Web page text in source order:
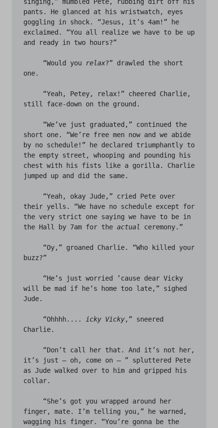
pants. He glanced at his wristwatch, eyes
goggling in shock. “Jesus, it’s 4am!” he
exclaimed. “You all realize we have to be up
and ready in two hours?”
     “Would you
relax?” drawled the short
one.
still face-down on the ground.
short one. “We’re free men now and we abide
by no schedule!” he declared triumphantly to
the empty street, whooping and pounding his
chest with his fists like a gorilla. Charlie
jumped up and did the same.
their yells. “We have no schedule except for
the very strict one saying we have to be in
the Hall by 7am for the actual ceremony.”
buzz?”
will be mad if he’s home too late,” sighed
Jude.
     “Ohhhh....
icky Vicky,” sneered
Charlie.
it’s just – oh, come on – ” spluttered Pete
as Jude walked over to him and gripped his
collar.
finger, mate. I’m telling you,” he warned,
wagging his finger. “You’re gonna be the